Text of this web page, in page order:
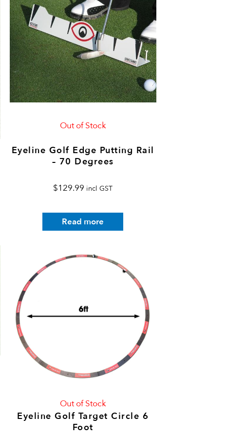
Out of Stock
Eyeline Golf Edge Putting Rail
– 70 Degrees
$129.99 incl GST
Read more
Out of Stock
Eyeline Golf Target Circle 6
Foot